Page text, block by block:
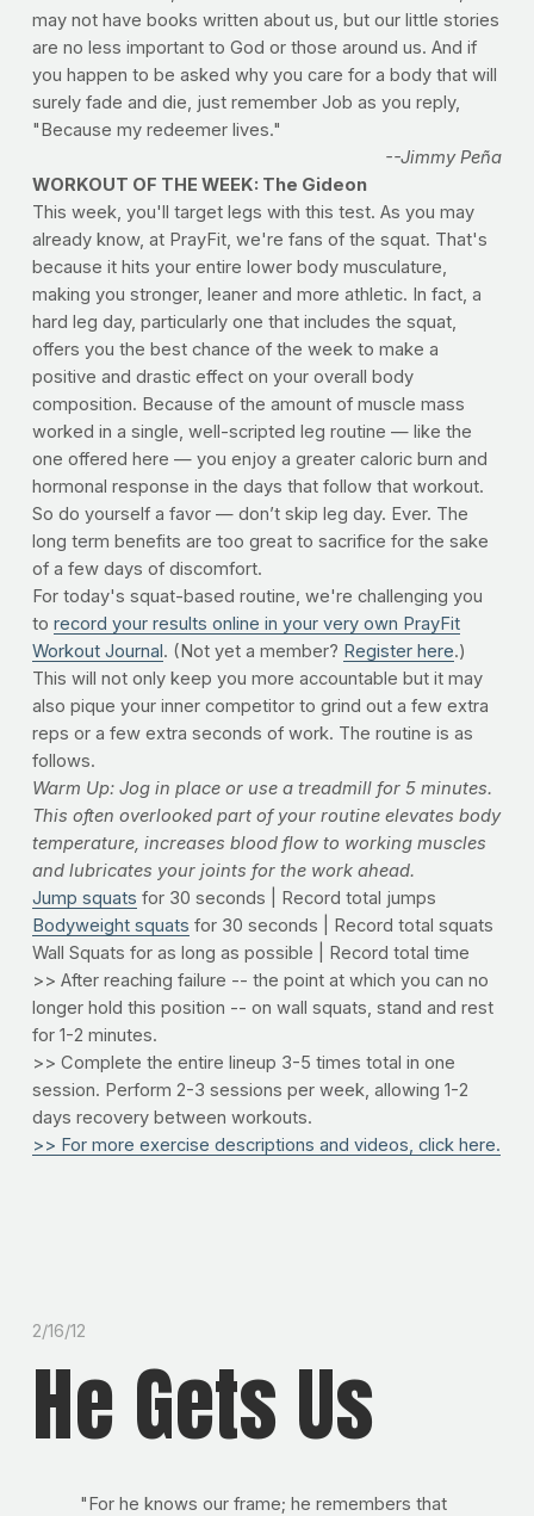
may not have books written about us, but our little stories
are no less important to God or those around us. And if
you happen to be asked why you care for a body that will
surely fade and die, just remember Job as you reply,
"Because my redeemer lives."
--Jimmy Peña
WORKOUT OF THE WEEK: The Gideon
This week, you'll target legs with this test. As you may
already know, at PrayFit, we're fans of the squat. That's
because it hits your entire lower body musculature,
making you stronger, leaner and more athletic. In fact, a
hard leg day, particularly one that includes the squat,
offers you the best chance of the week to make a
positive and drastic effect on your overall body
composition. Because of the amount of muscle mass
worked in a single, well-scripted leg routine — like the
one offered here — you enjoy a greater caloric burn and
hormonal response in the days that follow that workout.
So do yourself a favor — don’t skip leg day. Ever. The
long term benefits are too great to sacrifice for the sake
of a few days of discomfort.
For today's squat-based routine, we're challenging you
to record your results online in your very own PrayFit
Workout Journal. (Not yet a member? Register here.)
This will not only keep you more accountable but it may
also pique your inner competitor to grind out a few extra
reps or a few extra seconds of work. The routine is as
follows.
Warm Up: Jog in place or use a treadmill for 5 minutes.
This often overlooked part of your routine elevates body
temperature, increases blood flow to working muscles
and lubricates your joints for the work ahead.
Jump squats for 30 seconds | Record total jumps
Bodyweight squats for 30 seconds | Record total squats
Wall Squats for as long as possible | Record total time
>> After reaching failure -- the point at which you can no
longer hold this position -- on wall squats, stand and rest
for 1-2 minutes.
>> Complete the entire lineup 3-5 times total in one
session. Perform 2-3 sessions per week, allowing 1-2
days recovery between workouts.
>> For more exercise descriptions and videos, click here.
2/16/12
He Gets Us
"For he knows our frame; he remembers that